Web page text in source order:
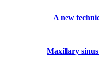
A new
Maxillary